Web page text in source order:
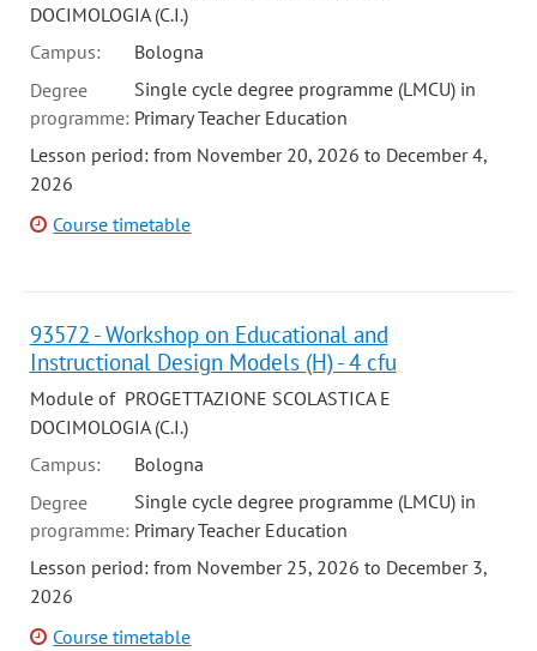
DOCIMOLOGIA (C.I.)
Campus:
Bologna
Degree
programme:
Single cycle degree programme (LMCU) in
Primary Teacher Education
Lesson period: from November 20, 2026 to December 4,
2026
Course timetable
93572 - Workshop on Educational and
Instructional Design Models (H) - 4 cfu
Module of PROGETTAZIONE SCOLASTICA E
DOCIMOLOGIA (C.I.)
Campus:
Bologna
Degree
programme:
Single cycle degree programme (LMCU) in
Primary Teacher Education
Lesson period: from November 25, 2026 to December 3,
2026
Course timetable